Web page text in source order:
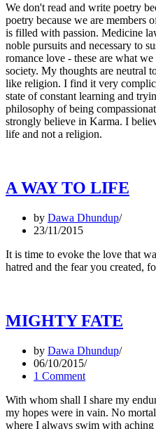
We don't read and write poetry
poetry because we are members
is filled with passion. Medicine
noble pursuits and necessary to
romance love - these are what
society. My thoughts are neutral
like religion. I find it very
state of constant learning and
philosophy of being
strongly believe in Karma. I
life and not a religion.
A WAY TO LIFE
by Dawa Dhundup
23/11/2015
It is time to evoke the love that
hatred and the fear you created,
MIGHTY FATE
by Dawa Dhundup
06/10/2015
1 Comment
With whom shall I share my
my hopes were in vain. No
where I always swim with aching